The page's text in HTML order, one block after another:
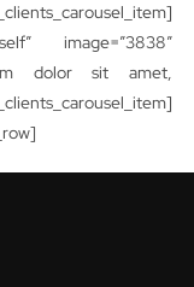
image=”3838″
dolor sit amet,